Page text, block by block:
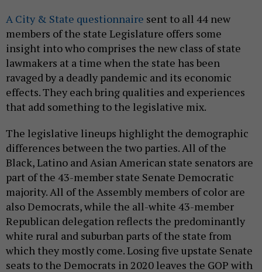
A City & State questionnaire sent to all 44 new
members of the state Legislature offers some
insight into who comprises the new class of state
lawmakers at a time when the state has been
ravaged by a deadly pandemic and its economic
effects. They each bring qualities and experiences
that add something to the legislative mix.
The legislative lineups highlight the demographic
differences between the two parties. All of the
Black, Latino and Asian American state senators are
part of the 43-member state Senate Democratic
majority. All of the Assembly members of color are
also Democrats, while the all-white 43-member
Republican delegation reflects the predominantly
white rural and suburban parts of the state from
which they mostly come. Losing five upstate Senate
seats to the Democrats in 2020 leaves the GOP with